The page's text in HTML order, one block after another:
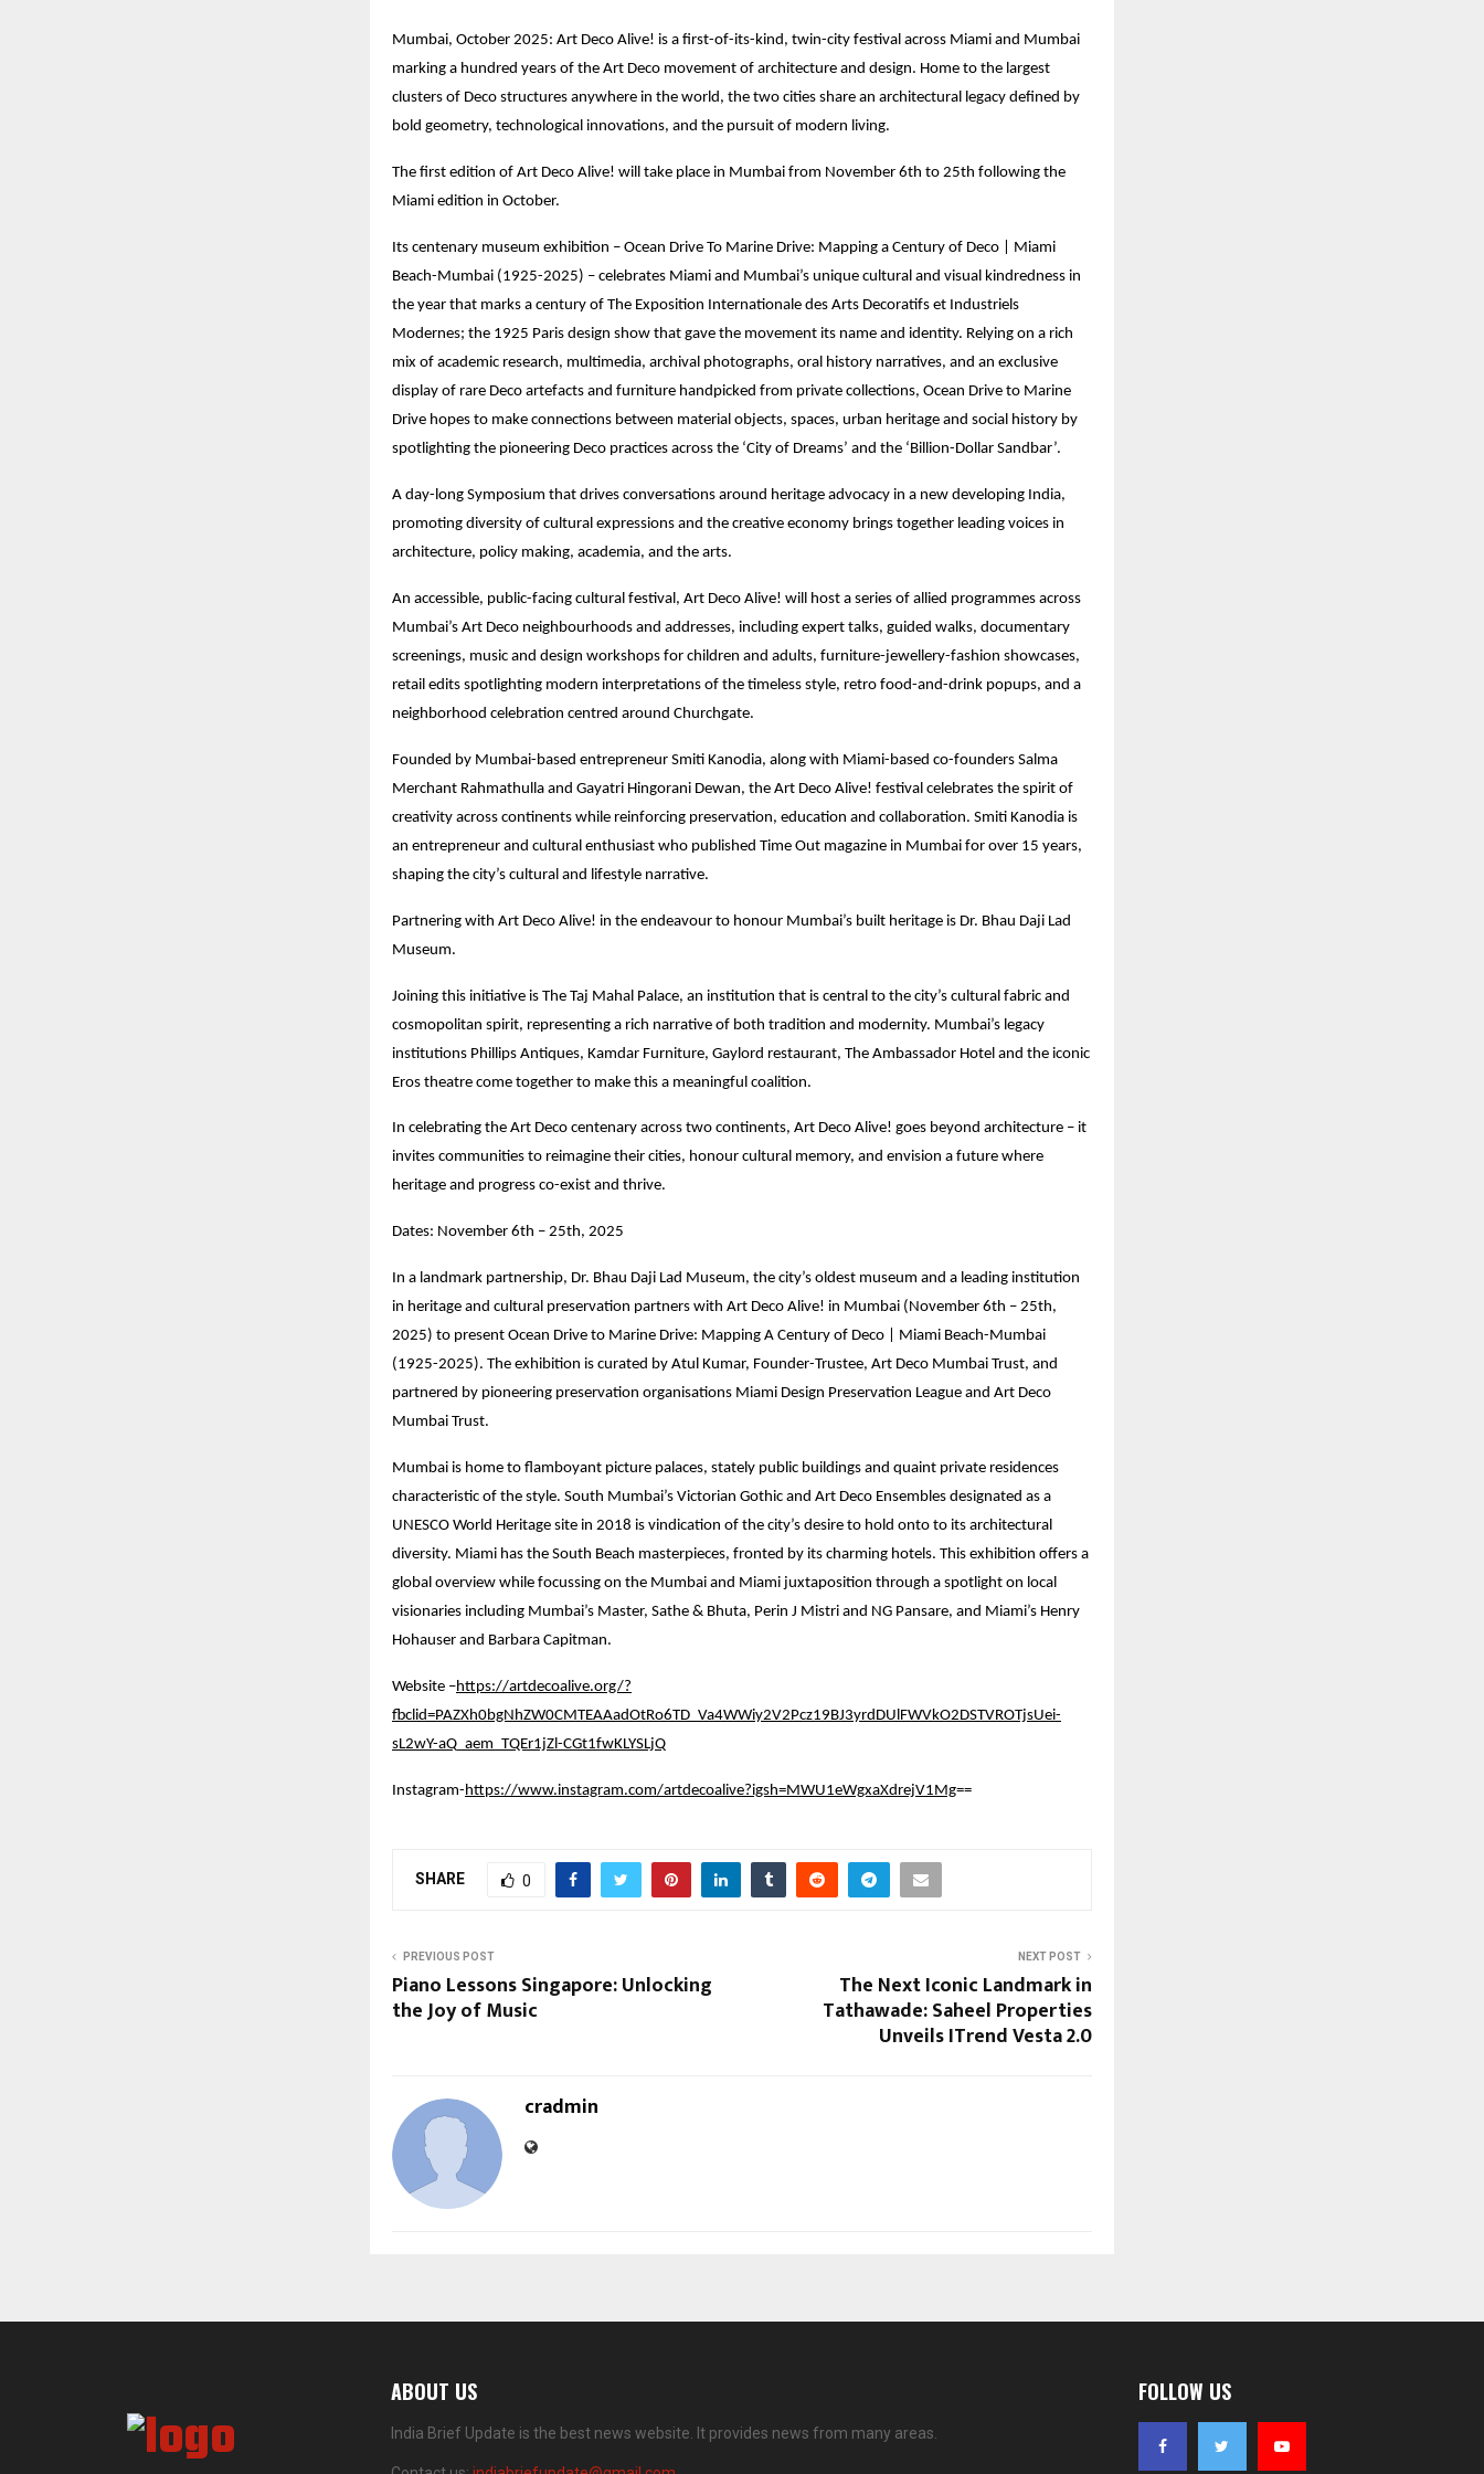
Mumbai, October 2025: Art Deco Alive! is a first-of-its-kind, twin-city festival across Miami and Mumbai
marking a hundred years of the Art Deco movement of architecture and design. Home to the largest
clusters of Deco structures anywhere in the world, the two cities share an architectural legacy defined by
bold geometry, technological innovations, and the pursuit of modern living.
The first edition of Art Deco Alive! will take place in Mumbai from November 6th to 25th following the
Miami edition in October.
Its centenary museum exhibition – Ocean Drive To Marine Drive: Mapping a Century of Deco | Miami
Beach-Mumbai (1925-2025) – celebrates Miami and Mumbai’s unique cultural and visual kindredness in
the year that marks a century of The Exposition Internationale des Arts Decoratifs et Industriels
Modernes; the 1925 Paris design show that gave the movement its name and identity. Relying on a rich
mix of academic research, multimedia, archival photographs, oral history narratives, and an exclusive
display of rare Deco artefacts and furniture handpicked from private collections, Ocean Drive to Marine
Drive hopes to make connections between material objects, spaces, urban heritage and social history by
spotlighting the pioneering Deco practices across the ‘City of Dreams’ and the ‘Billion-Dollar Sandbar’.
A day-long Symposium that drives conversations around heritage advocacy in a new developing India,
promoting diversity of cultural expressions and the creative economy brings together leading voices in
architecture, policy making, academia, and the arts.
An accessible, public-facing cultural festival, Art Deco Alive! will host a series of allied programmes across
Mumbai’s Art Deco neighbourhoods and addresses, including expert talks, guided walks, documentary
screenings, music and design workshops for children and adults, furniture-jewellery-fashion showcases,
retail edits spotlighting modern interpretations of the timeless style, retro food-and-drink popups, and a
neighborhood celebration centred around Churchgate.
Founded by Mumbai-based entrepreneur Smiti Kanodia, along with Miami-based co-founders Salma
Merchant Rahmathulla and Gayatri Hingorani Dewan, the Art Deco Alive! festival celebrates the spirit of
creativity across continents while reinforcing preservation, education and collaboration. Smiti Kanodia is
an entrepreneur and cultural enthusiast who published Time Out magazine in Mumbai for over 15 years,
shaping the city’s cultural and lifestyle narrative.
Partnering with Art Deco Alive! in the endeavour to honour Mumbai’s built heritage is Dr. Bhau Daji Lad
Museum.
Joining this initiative is The Taj Mahal Palace, an institution that is central to the city’s cultural fabric and
cosmopolitan spirit, representing a rich narrative of both tradition and modernity. Mumbai’s legacy
institutions Phillips Antiques, Kamdar Furniture, Gaylord restaurant, The Ambassador Hotel and the iconic
Eros theatre come together to make this a meaningful coalition.
In celebrating the Art Deco centenary across two continents, Art Deco Alive! goes beyond architecture – it
invites communities to reimagine their cities, honour cultural memory, and envision a future where
heritage and progress co-exist and thrive.
Dates: November 6th – 25th, 2025
In a landmark partnership, Dr. Bhau Daji Lad Museum, the city’s oldest museum and a leading institution
in heritage and cultural preservation partners with Art Deco Alive! in Mumbai (November 6th – 25th,
2025) to present Ocean Drive to Marine Drive: Mapping A Century of Deco | Miami Beach-Mumbai
(1925-2025). The exhibition is curated by Atul Kumar, Founder-Trustee, Art Deco Mumbai Trust, and
partnered by pioneering preservation organisations Miami Design Preservation League and Art Deco
Mumbai Trust.
Mumbai is home to flamboyant picture palaces, stately public buildings and quaint private residences
characteristic of the style. South Mumbai’s Victorian Gothic and Art Deco Ensembles designated as a
UNESCO World Heritage site in 2018 is vindication of the city’s desire to hold onto to its architectural
diversity. Miami has the South Beach masterpieces, fronted by its charming hotels. This exhibition offers a
global overview while focussing on the Mumbai and Miami juxtaposition through a spotlight on local
visionaries including Mumbai’s Master, Sathe & Bhuta, Perin J Mistri and NG Pansare, and Miami’s Henry
Hohauser and Barbara Capitman.
Website –https://artdecoalive.org/?
fbclid=PAZXh0bgNhZW0CMTEAAadOtRo6TD_Va4WWiy2V2Pcz19BJ3yrdDUlFWVkO2DSTVROTjsUei-
sL2wY-aQ_aem_TQEr1jZl-CGt1fwKLYSLjQ
Instagram-https://www.instagram.com/artdecoalive?igsh=MWU1eWgxaXdrejV1Mg==
SHARE 0
PREVIOUS POST
Piano Lessons Singapore: Unlocking
the Joy of Music
NEXT POST
The Next Iconic Landmark in
Tathawade: Saheel Properties
Unveils ITrend Vesta 2.0
cradmin
ABOUT US
India Brief Update is the best news website. It provides news from many areas.
FOLLOW US